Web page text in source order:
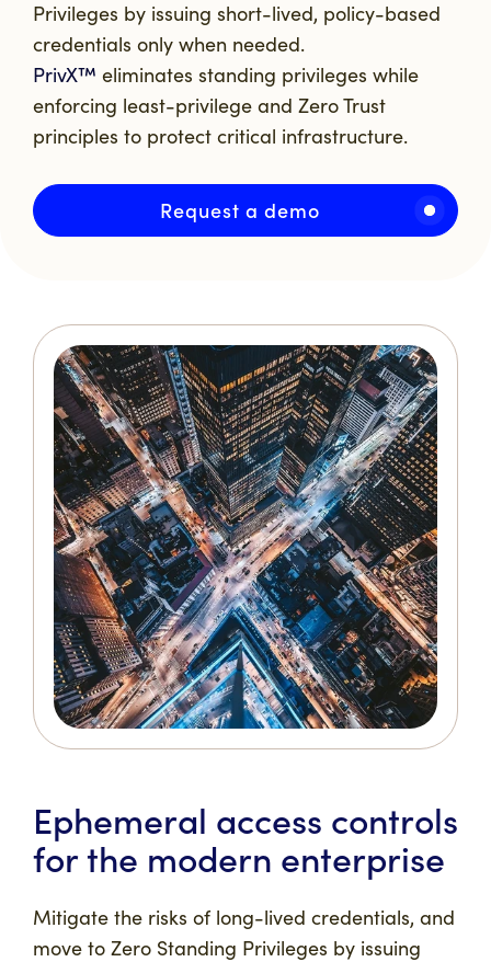
Privileges by issuing short-lived, policy-based
credentials only when needed.
PrivX™ eliminates standing privileges while
enforcing least-privilege and Zero Trust
principles to protect critical infrastructure.
Request a demo
Ephemeral access controls
for the modern enterprise
Mitigate the risks of long-lived credentials, and
move to Zero Standing Privileges by issuing